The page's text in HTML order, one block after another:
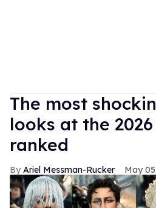
The most
looks at the
ranked
Ariel Messman-Rucker May